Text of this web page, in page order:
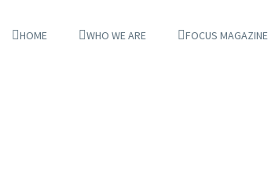
HOME WHO WE ARE FOCUS MAGAZINE